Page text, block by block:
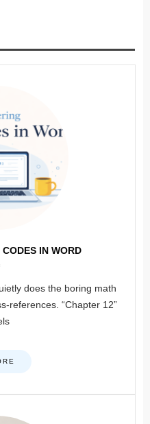
IN WORD
does the boring math
references. “Chapter 12”